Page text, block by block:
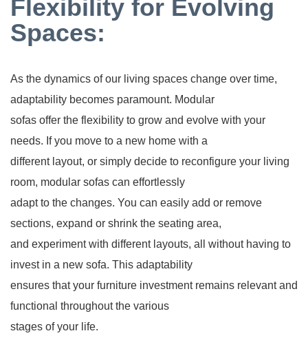
Flexibility for Evolving
Spaces:
As the dynamics of our living spaces change over time,
adaptability becomes paramount. Modular
sofas offer the flexibility to grow and evolve with your
needs. If you move to a new home with a
different layout, or simply decide to reconfigure your living
room, modular sofas can effortlessly
adapt to the changes. You can easily add or remove
sections, expand or shrink the seating area,
and experiment with different layouts, all without having to
invest in a new sofa. This adaptability
ensures that your furniture investment remains relevant and
functional throughout the various
stages of your life.